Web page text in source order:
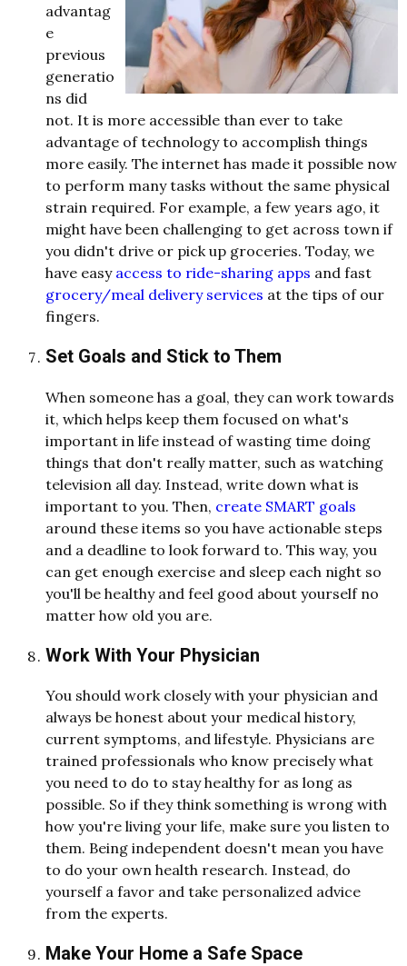
advantag
e
previous
generatio
ns did
not. It is more accessible than ever to take
advantage of technology to accomplish things
more easily. The internet has made it possible now
to perform many tasks without the same physical
strain required. For example, a few years ago, it
might have been challenging to get across town if
you didn't drive or pick up groceries. Today, we
have easy access to ride-sharing apps and fast
grocery/meal delivery services at the tips of our
fingers.
Set Goals and Stick to Them
When someone has a goal, they can work towards
it, which helps keep them focused on what's
important in life instead of wasting time doing
things that don't really matter, such as watching
television all day. Instead, write down what is
important to you. Then, create SMART goals
around these items so you have actionable steps
and a deadline to look forward to. This way, you
can get enough exercise and sleep each night so
you'll be healthy and feel good about yourself no
matter how old you are.
Work With Your Physician
You should work closely with your physician and
always be honest about your medical history,
current symptoms, and lifestyle. Physicians are
trained professionals who know precisely what
you need to do to stay healthy for as long as
possible. So if they think something is wrong with
how you're living your life, make sure you listen to
them. Being independent doesn't mean you have
to do your own health research. Instead, do
yourself a favor and take personalized advice
from the experts.
Make Your Home a Safe Space